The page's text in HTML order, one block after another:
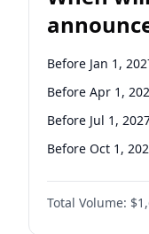
Ruben Gallego
Jacky Rosen
Chris Van Hollen
Before Jan 1,
Before Apr 1,
Before Jul 1,
Before Oct 1,
Total Volume: